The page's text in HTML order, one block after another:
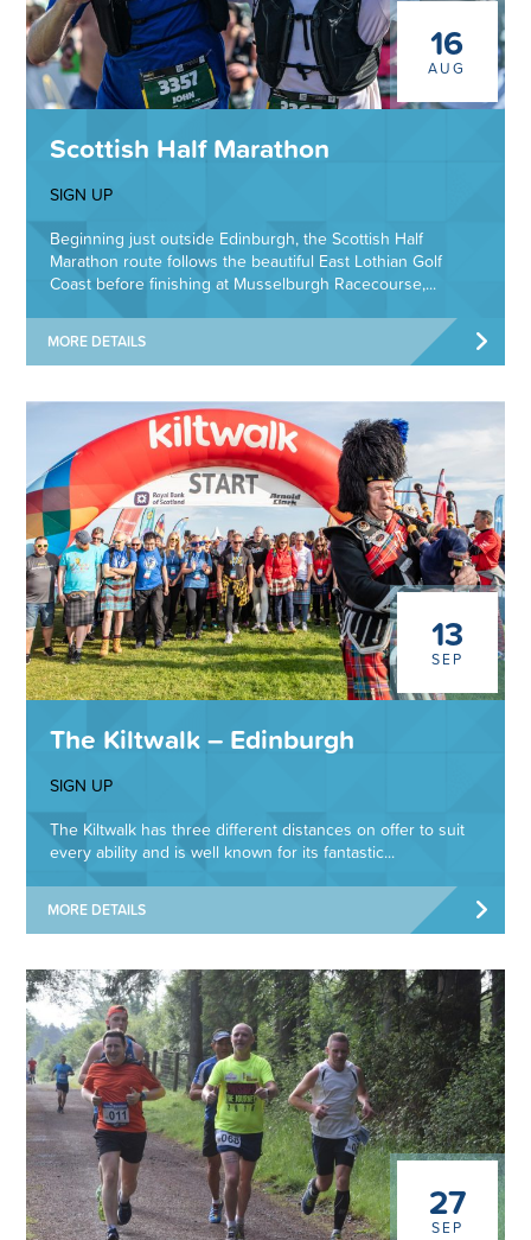
16
AUG
Scottish Half Marathon
SIGN UP
Beginning just outside Edinburgh, the Scottish Half
Marathon route follows the beautiful East Lothian Golf
Coast before finishing at Musselburgh Racecourse,...
MORE DETAILS
13
SEP
The Kiltwalk – Edinburgh
SIGN UP
The Kiltwalk has three different distances on offer to suit
every ability and is well known for its fantastic...
MORE DETAILS
27
SEP